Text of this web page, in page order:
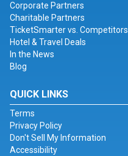
Corporate Partners
Charitable Partners
TicketSmarter vs. Competitors
Hotel & Travel Deals
In the News
Blog
QUICK LINKS
Terms
Privacy Policy
Don't Sell My Information
Accessibility